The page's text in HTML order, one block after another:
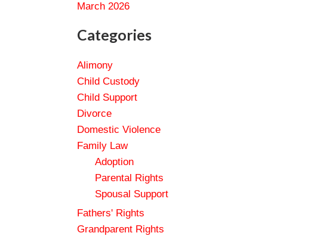
March 2026
Categories
Alimony
Child Custody
Child Support
Divorce
Domestic Violence
Family Law
Adoption
Parental Rights
Spousal Support
Fathers' Rights
Grandparent Rights